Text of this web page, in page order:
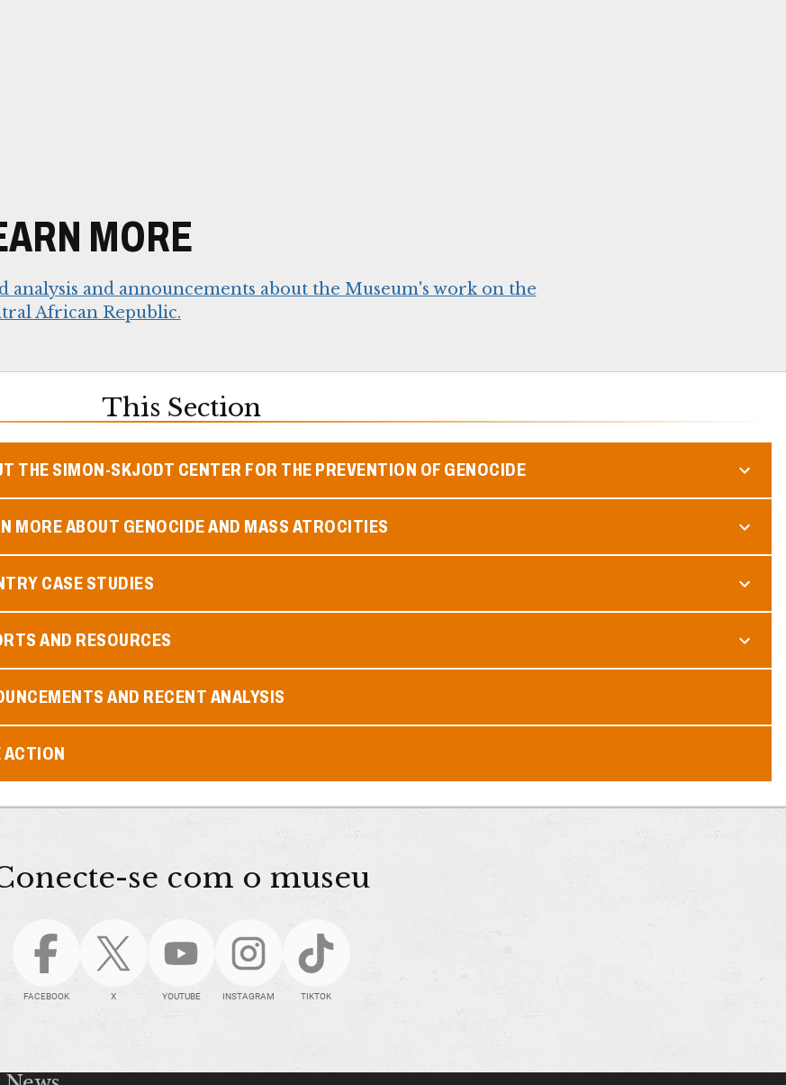
MORE
analysis and announcements about the Museum's work on the
African Republic.
This Section
THE SIMON-SKJODT CENTER FOR THE PREVENTION OF GENOCIDE
MORE ABOUT GENOCIDE AND MASS ATROCITIES
CASE STUDIES
AND RESOURCES
AND RECENT ANALYSIS
ACTION
se com o museu
FACEBOOK X YOUTUBE INSTAGRAM TIKTOK